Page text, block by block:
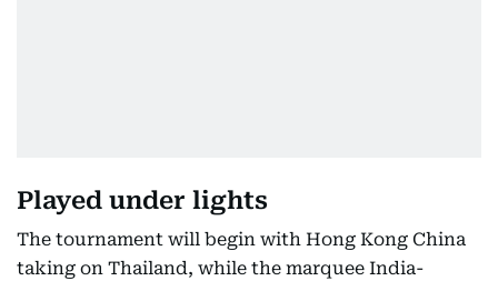
Played under lights
The tournament will begin with Hong Kong China
taking on Thailand, while the marquee India-